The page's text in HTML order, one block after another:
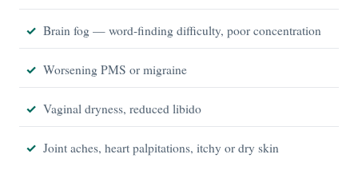
Brain fog — word-finding difficulty, poor concentration
Worsening PMS or migraine
Vaginal dryness, reduced libido
Joint aches, heart palpitations, itchy or dry skin